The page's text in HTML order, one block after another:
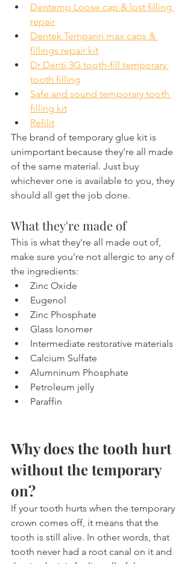
Dentemp Loose cap & lost filling
repair
Dentek Temparin max caps &
fillings repair kit
Dr Denti 3G tooth-fill temporary
tooth filling
Safe and sound temporary tooth
filling kit
Refilit
The brand of temporary glue kit is
unimportant because they're all made
of the same material. Just buy
whichever one is available to you, they
should all get the job done.
What they're made of
This is what they're all made out of,
make sure you're not allergic to any of
the ingredients:
Zinc Oxide
Eugenol
Zinc Phosphate
Glass Ionomer
Intermediate restorative materials
Calcium Sulfate
Alumninum Phosphate
Petroleum jelly
Paraffin
Why does the tooth hurt
without the temporary
on?
If your tooth hurts when the temporary
crown comes off, it means that the
tooth is still alive. In other words, that
tooth never had a root canal on it and